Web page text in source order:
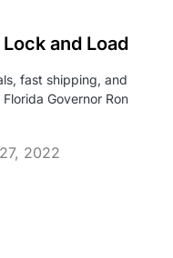
and Load
fast shipping, and
Governor Ron
2022